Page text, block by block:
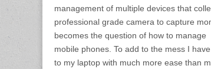
management of multiple devices that
professional grade camera to capture
becomes the question of how to
mobile phones. To add to the mess I
to my laptop with much more ease than